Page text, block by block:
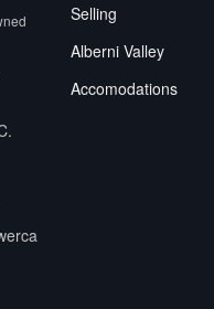
Selling
Alberni Valley
Accomodations